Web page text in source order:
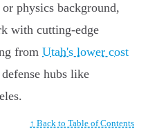
physics background,
with cutting-edge
from Utah's lower cost
hubs like
↑ Back to Table of Contents